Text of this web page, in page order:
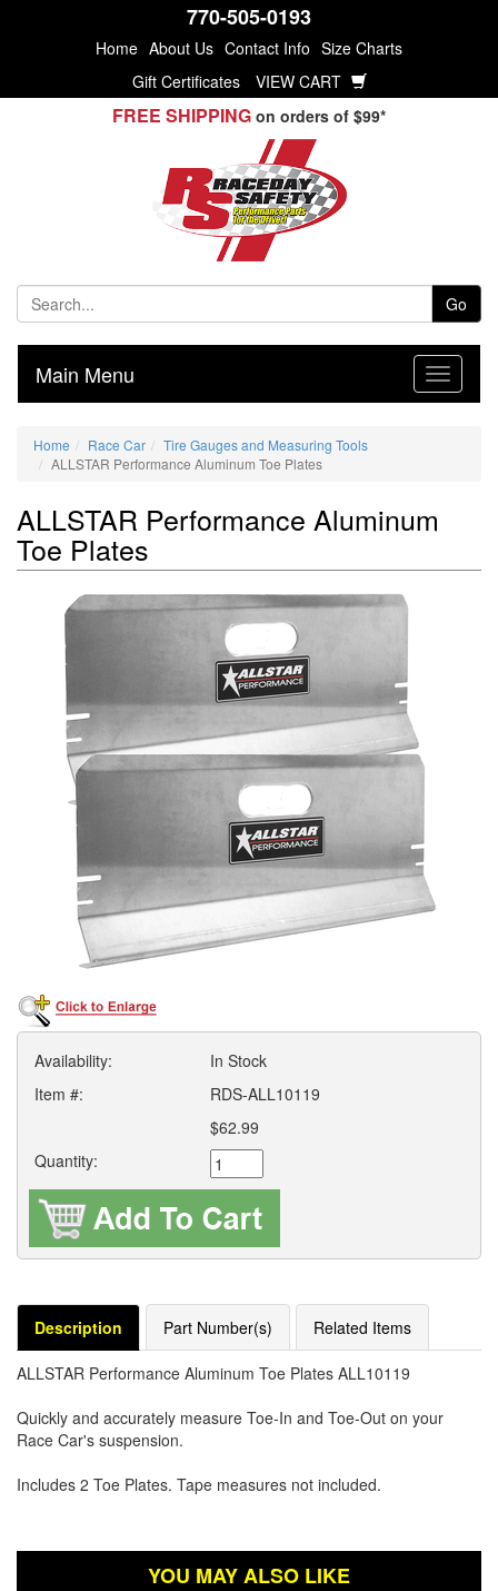
770-505-0193
Home About Us Contact Info Size Charts
Gift Certificates
VIEW CART
FREE SHIPPING on orders of $99*
Go
Main Menu
Home Race Car
Tire Gauges and Measuring Tools
ALLSTAR Performance Aluminum Toe Plates
ALLSTAR Performance Aluminum
Toe Plates
Availability:
In Stock
Item #:
RDS-ALL10119
$62.99
Quantity:
Description Part Number(s) Related Items
ALLSTAR Performance Aluminum Toe Plates ALL10119
Quickly and accurately measure Toe-In and Toe-Out on your
Race Car's suspension.
Includes 2 Toe Plates. Tape measures not included.
YOU MAY ALSO LIKE